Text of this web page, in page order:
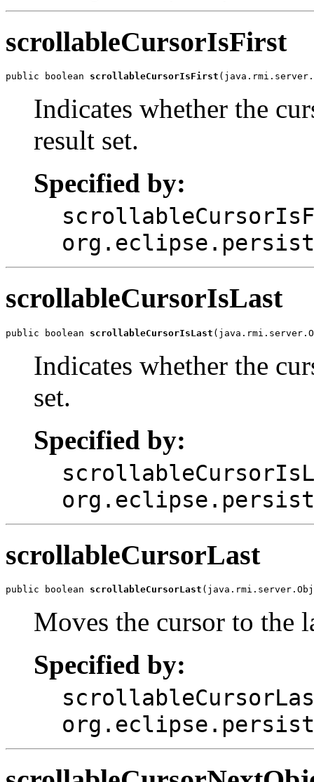
scrollableCursorIsFirst
public boolean scrollableCursorIsFirst
Indicates whether the
result set.
Specified by:
scrollableCursorIsLast
public boolean scrollableCursorIsLast
Indicates whether the
set.
Specified by:
scrollableCursorLast
public boolean scrollableCursorLast
Moves the cursor to the
Specified by: